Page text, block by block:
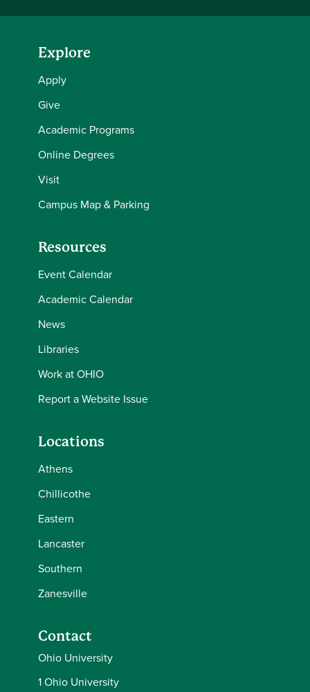
Explore
Apply
Give
Academic Programs
Online Degrees
Visit
Campus Map & Parking
Resources
Event Calendar
Academic Calendar
News
Libraries
Work at OHIO
Report a Website Issue
Locations
Athens
Chillicothe
Eastern
Lancaster
Southern
Zanesville
Contact
Ohio University
1 Ohio University